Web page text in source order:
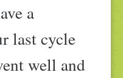
a
last cycle
well and